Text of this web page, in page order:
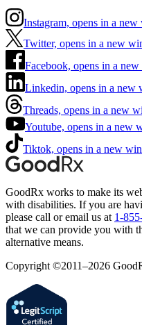
Instagram, opens in a
Twitter, opens in a new
Facebook, opens in a
Linkedin, opens in a new
Threads, opens in a new
Youtube, opens in a new
Tiktok, opens in a new
GoodRx works to make its
with disabilities. If you are
please call or email us at 1-
that we can provide you with
alternative means.
Copyright ©2011–2026